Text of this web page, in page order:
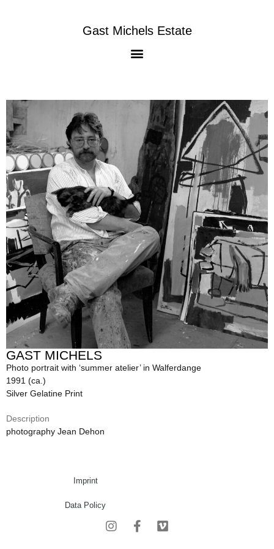
Gast Michels Estate
GAST MICHELS
Photo portrait with ‘summer atelier’ in Walferdange
1991 (ca.)
Silver Gelatine Print
Description
photography Jean Dehon
Imprint
Data Policy